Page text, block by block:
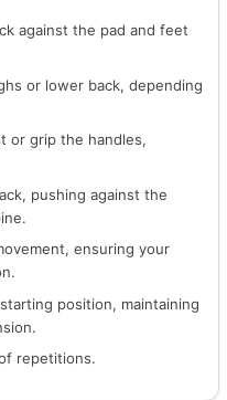
against the pad and feet
or lower back, depending
or grip the handles,
pushing against the
ensuring your
position, maintaining
repetitions.